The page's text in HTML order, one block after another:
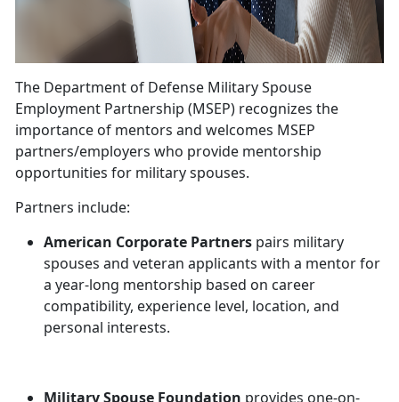
The Department of Defense Military Spouse
Employment Partnership (MSEP) recognizes the
importance of mentors and welcomes MSEP
partners/employers who provide mentorship
opportunities for military spouses.
Partners include:
American Corporate Partners pairs military
spouses and veteran applicants with a mentor for
a year-long mentorship based on career
compatibility, experience level, location, and
personal interests.
Military Spouse Foundation provides one-on-